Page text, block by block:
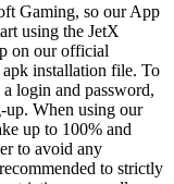
Gaming, so our App
using the JetX
on our official
installation file. To
login and password,
When using our
up to 100% and
to avoid any
to strictly